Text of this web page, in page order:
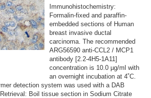
Immunohistochemistry:
Formalin-fixed and paraffin-
embedded sections of Human
breast invasive ductal
carcinoma. The recommended
ARG56590 anti-CCL2 / MCP1
antibody [2.2-4H5-1A11]
concentration is 10.0 µg/ml with
an overnight incubation at 4˚C.
detection system was used with a DAB
Boil tissue section in Sodium Citrate